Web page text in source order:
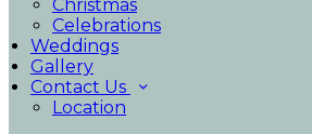
Christmas
Celebrations
Weddings
Gallery
Contact Us
Location